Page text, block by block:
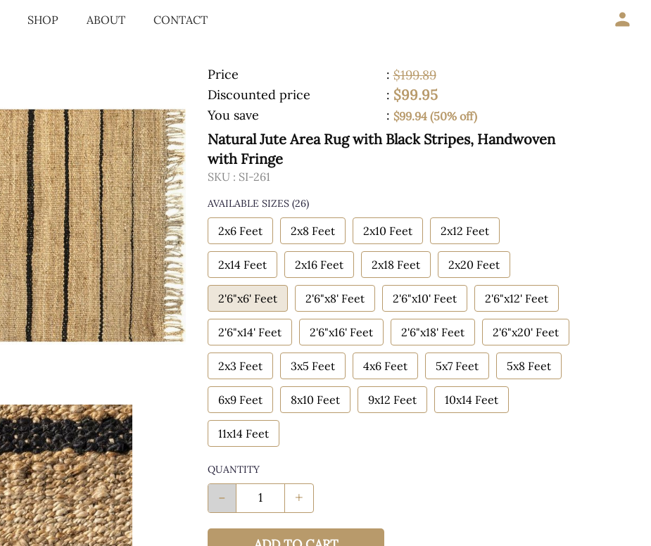
SHOP ABOUT CONTACT
Price : $199.89
Discounted price
: $99.95
You save : $99.94 (50% off)
Natural Jute Area Rug with Black Stripes, Handwoven
with Fringe
SKU : SI-261
AVAILABLE SIZES (26)
2x6 Feet 2x8 Feet 2x10 Feet 2x12 Feet
2x14 Feet 2x16 Feet 2x18 Feet 2x20 Feet
2'6"x6' Feet 2'6"x8' Feet 2'6"x10' Feet 2'6"x12' Feet
2'6"x14' Feet 2'6"x16' Feet 2'6"x18' Feet 2'6"x20' Feet
2x3 Feet 3x5 Feet 4x6 Feet 5x7 Feet 5x8 Feet
6x9 Feet 8x10 Feet 9x12 Feet 10x14 Feet
11x14 Feet
QUANTITY
- +